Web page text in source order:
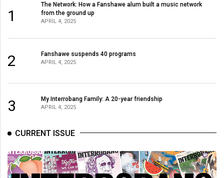
1
The Network: How a Fanshawe alum built a music network
from the ground up
APRIL 4, 2025
2 Fanshawe suspends 40 programs
APRIL 4, 2025
3 My Interrobang Family: A 20-year friendship
APRIL 4, 2025
CURRENT ISSUE